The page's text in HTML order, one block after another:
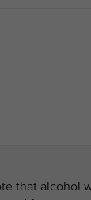
that alcohol